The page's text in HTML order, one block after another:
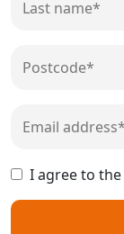
I agree to the